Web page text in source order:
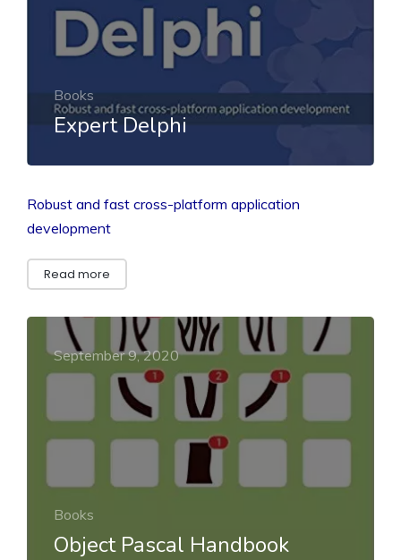
Books
Expert Delphi
Robust and fast cross-platform application
development
Read more
September 9, 2020
Books
Object Pascal Handbook